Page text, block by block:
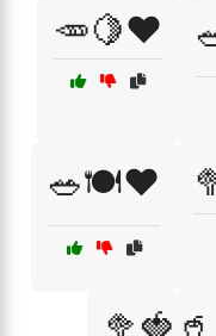
🥕🍋❤️
🥗🍽️❤️